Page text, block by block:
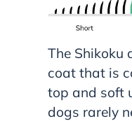
The Shikoku
coat that is
top and soft
dogs rarely